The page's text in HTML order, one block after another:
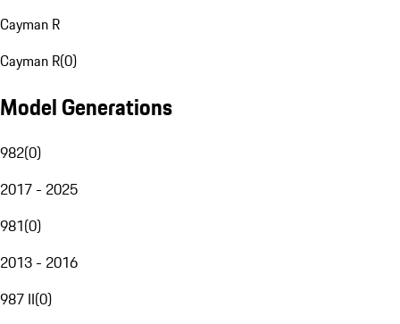
Cayman R
Cayman R(0)
Model Generations
982(0)
2017 - 2025
981(0)
2013 - 2016
987 II(0)